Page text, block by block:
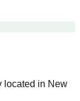
located in New